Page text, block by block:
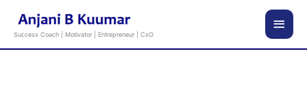
Success Coach | Motivator | Entrepreneur | CxO
Main